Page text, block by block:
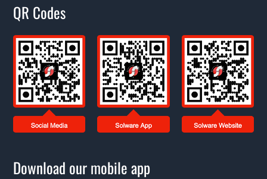
QR Codes
Download our mobile app